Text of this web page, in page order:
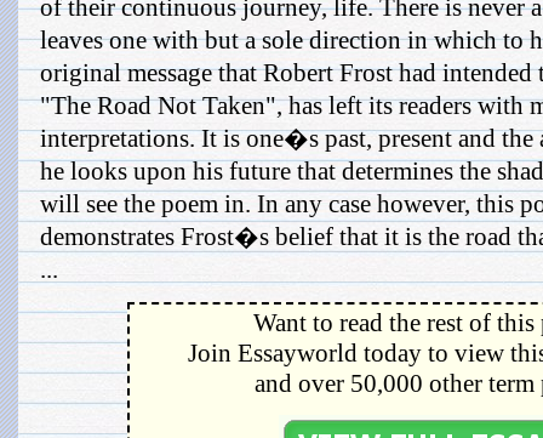
of their continuous journey, life. There is never
leaves one with but a sole direction in which to
original message that Robert Frost had intended
"The Road Not Taken", has left its readers with
interpretations. It is one�s past, present and
he looks upon his future that determines the
will see the poem in. In any case however, this
demonstrates Frost�s belief that it is the road
...
Want to read the rest of this
Join Essayworld today to view
and over 50,000 other term